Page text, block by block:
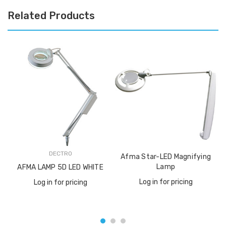
Related Products
DECTRO
AFMA LAMP 5D LED WHITE
Log in for pricing
Afma Star-LED Magnifying
Lamp
Log in for pricing